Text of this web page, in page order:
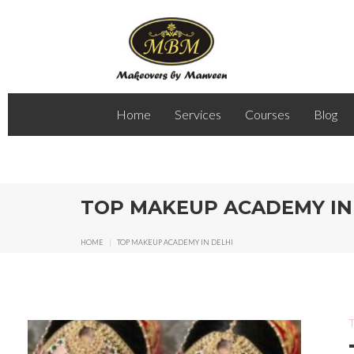
Home Services Courses Blog
TOP MAKEUP ACADEMY
HOME | TOP MAKEUP ACADEMY IN DELHI